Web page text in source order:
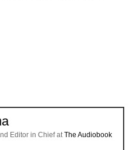
Editor in ChiefatThe Audiobook